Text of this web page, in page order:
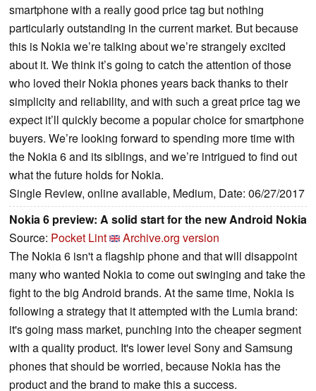
smartphone with a really good price tag but nothing
particularly outstanding in the current market. But because
this is Nokia we’re talking about we’re strangely excited
about it. We think it’s going to catch the attention of those
who loved their Nokia phones years back thanks to their
simplicity and reliability, and with such a great price tag we
expect it’ll quickly become a popular choice for smartphone
buyers. We’re looking forward to spending more time with
the Nokia 6 and its siblings, and we’re intrigued to find out
what the future holds for Nokia.
Single Review, online available, Medium, Date: 06/27/2017
Nokia 6 preview: A solid start for the new Android Nokia
Source: Pocket Lint
Archive.org version
The Nokia 6 isn't a flagship phone and that will disappoint
many who wanted Nokia to come out swinging and take the
fight to the big Android brands. At the same time, Nokia is
following a strategy that it attempted with the Lumia brand:
it's going mass market, punching into the cheaper segment
with a quality product. It's lower level Sony and Samsung
phones that should be worried, because Nokia has the
product and the brand to make this a success.